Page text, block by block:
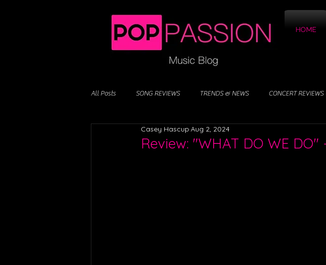
HOME
All Posts SONG REVIEWS TRENDS & NEWS CONCERT REVIEWS
Review: "WHAT DO WE
Casey Hascup Aug 2, 2024